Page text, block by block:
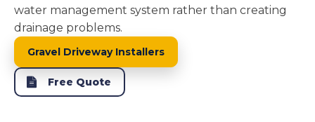
water management system rather than creating
drainage problems.
Gravel Driveway Installers
Free Quote